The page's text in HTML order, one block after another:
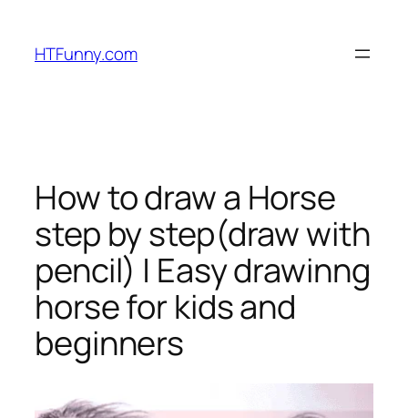
HTFunny.com
How to draw a Horse
step by step(draw with
pencil) | Easy drawinng
horse for kids and
beginners